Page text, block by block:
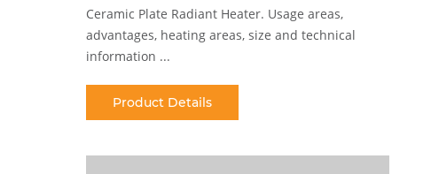
Ceramic Plate Radiant Heater. Usage areas,
advantages, heating areas, size and technical
information ...
Product Details